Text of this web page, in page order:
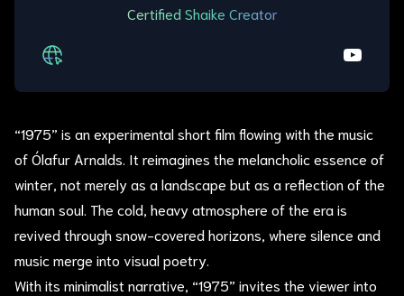
Certified Shaike Creator
“1975” is an experimental short film flowing with the music
of Ólafur Arnalds. It reimagines the melancholic essence of
winter, not merely as a landscape but as a reflection of the
human soul. The cold, heavy atmosphere of the era is
revived through snow-covered horizons, where silence and
music merge into visual poetry.
With its minimalist narrative, “1975” invites the viewer into